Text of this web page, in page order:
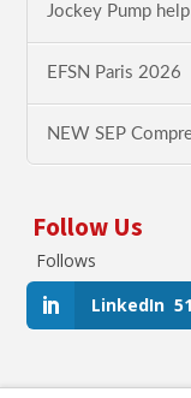
Jockey Pump
EFSN Paris 2026
NEW SEP
Follow Us
Follows
LinkedIn